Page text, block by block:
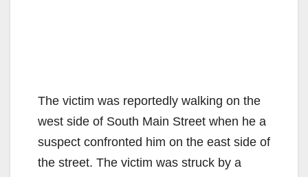
The victim was reportedly walking on the
west side of South Main Street when he a
suspect confronted him on the east side of
the street. The victim was struck by a